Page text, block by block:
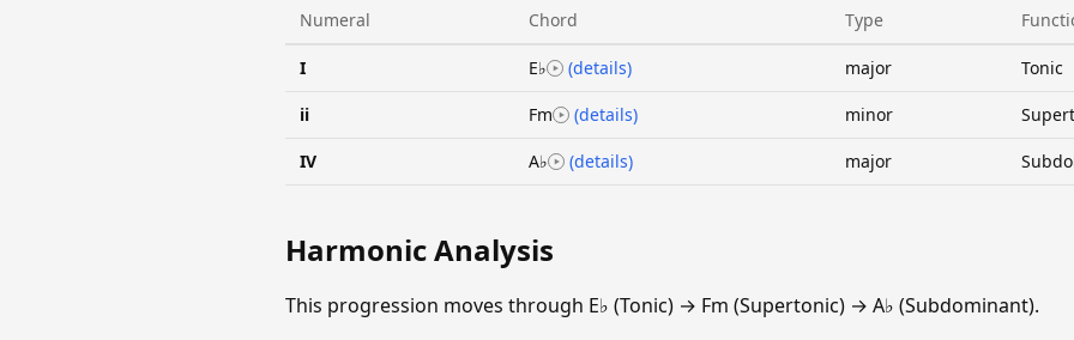
Numeral Chord Type
I E♭ (details) major Tonic
ii Fm (details) minor
IV A♭ (details) major
Harmonic Analysis
This progression moves through E♭ (Tonic) → Fm (Supertonic) → A♭ (Subdominant).